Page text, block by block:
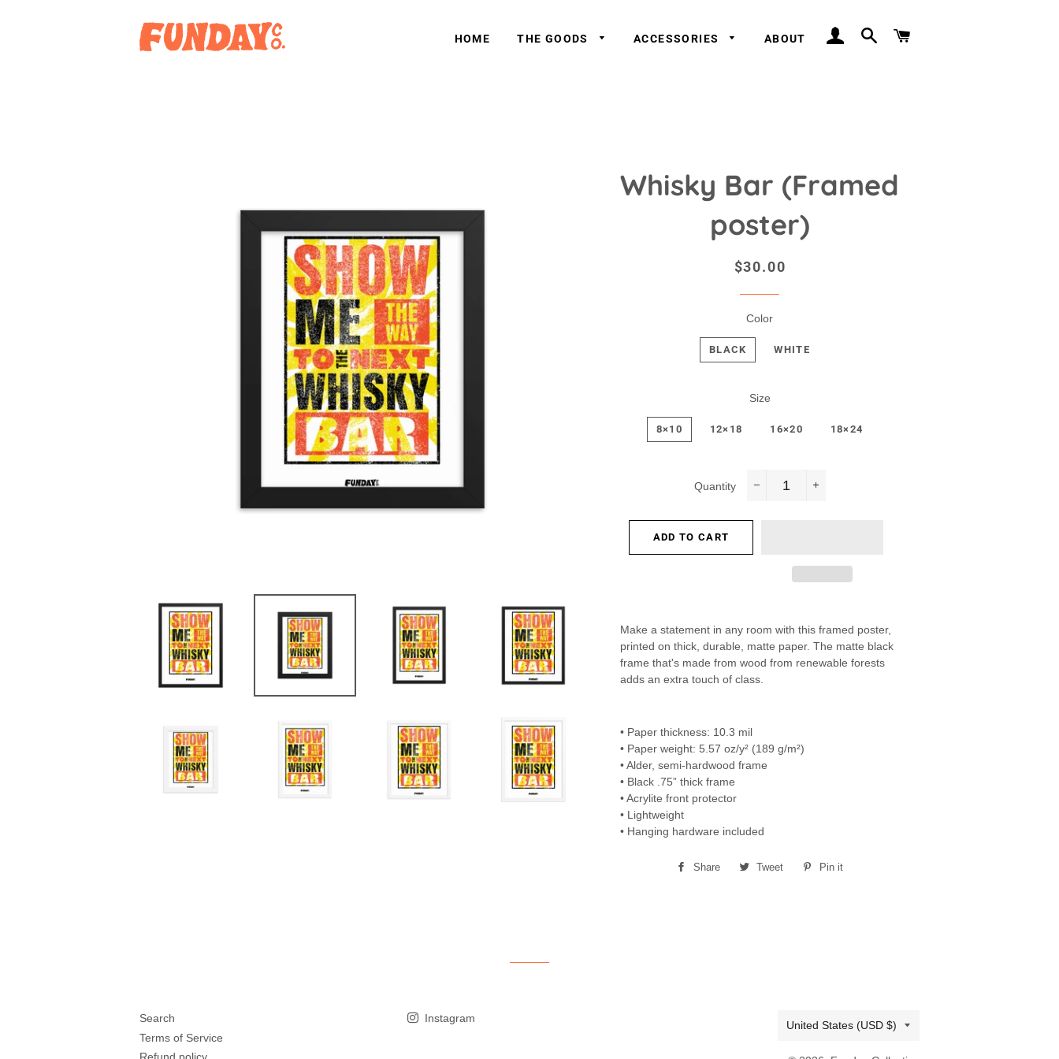
HOME THE GOODS ACCESSORIES ABOUT
LOG IN SEARCH
Whisky Bar (Framed
poster)
Regular
Sale
$30.00
Color
BLACK WHITE
Size
8×10 12×18 16×20 18×24
Quantity
ADD TO CART
Make a statement in any room with this framed poster,
printed on thick, durable, matte paper. The matte black
frame that's made from wood from renewable forests
adds an extra touch of class.
• Paper thickness: 10.3 mil
• Paper weight: 5.57 oz/y² (189 g/m²)
• Alder, semi-hardwood frame
• Black .75” thick frame
• Acrylite front protector
• Lightweight
• Hanging hardware included
Share
Share
Tweet
Tweet
Pin it
Search
Terms of Service
Instagram Country/region
United States (USD $)